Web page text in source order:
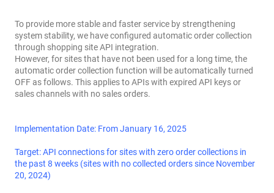
To provide more stable and faster service by strengthening
system stability, we have configured automatic order collection
through shopping site API integration.
However, for sites that have not been used for a long time, the
automatic order collection function will be automatically turned
OFF as follows. This applies to APIs with expired API keys or
sales channels with no sales orders.
Implementation Date: From January 16, 2025
Target: API connections for sites with zero order collections in
the past 8 weeks (sites with no collected orders since November
20, 2024)